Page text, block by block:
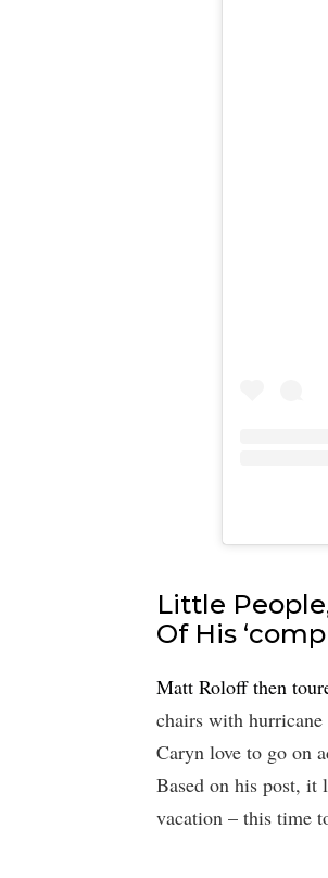
Little
Of His
Matt Roloff then
chairs with
Caryn love to go on
Based on his post,
vacation – this time